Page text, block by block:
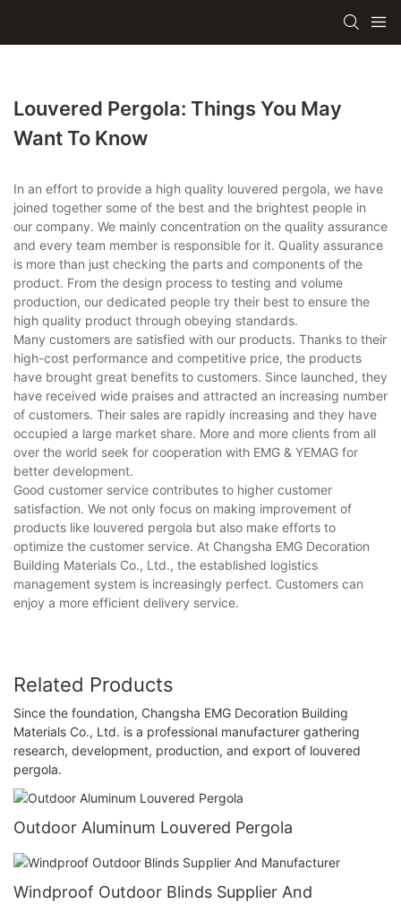
Louvered Pergola: Things You May
Want To Know
In an effort to provide a high quality louvered pergola, we have
joined together some of the best and the brightest people in
our company. We mainly concentration on the quality assurance
and every team member is responsible for it. Quality assurance
is more than just checking the parts and components of the
product. From the design process to testing and volume
production, our dedicated people try their best to ensure the
high quality product through obeying standards.
Many customers are satisfied with our products. Thanks to their
high-cost performance and competitive price, the products
have brought great benefits to customers. Since launched, they
have received wide praises and attracted an increasing number
of customers. Their sales are rapidly increasing and they have
occupied a large market share. More and more clients from all
over the world seek for cooperation with EMG & YEMAG for
better development.
Good customer service contributes to higher customer
satisfaction. We not only focus on making improvement of
products like louvered pergola but also make efforts to
optimize the customer service. At Changsha EMG Decoration
Building Materials Co., Ltd., the established logistics
management system is increasingly perfect. Customers can
enjoy a more efficient delivery service.
Related Products
Since the foundation, Changsha EMG Decoration Building
Materials Co., Ltd. is a professional manufacturer gathering
research, development, production, and export of louvered
pergola.
Outdoor Aluminum Louvered Pergola
Windproof Outdoor Blinds Supplier And